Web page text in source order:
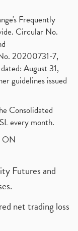
Frequently
Circular No.
20200731-7,
August 31,
guidelines issued
Consolidated
every month.
ON
Futures and
net trading loss